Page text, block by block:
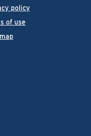
policy
of use